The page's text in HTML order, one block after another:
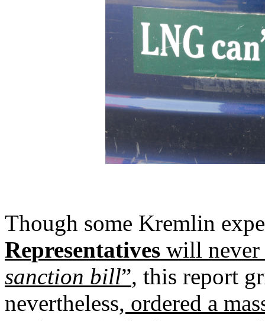
Though some Kremlin
Representatives will never
sanction bill”, this report
nevertheless, ordered a